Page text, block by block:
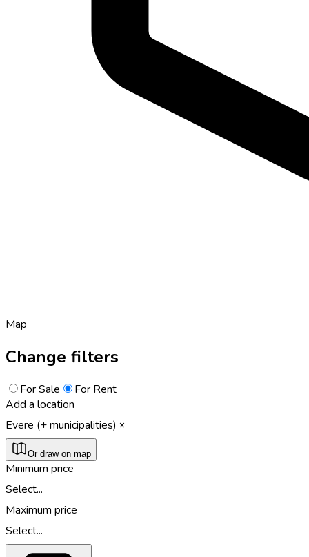
Map
Change filters
For Sale
For Rent
Add a location
Evere (+ municipalities)
Or draw on map
Minimum price
Select...
Maximum price
Select...